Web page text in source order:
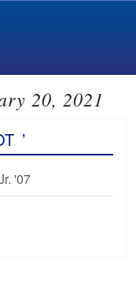
20, 2021
’
'07